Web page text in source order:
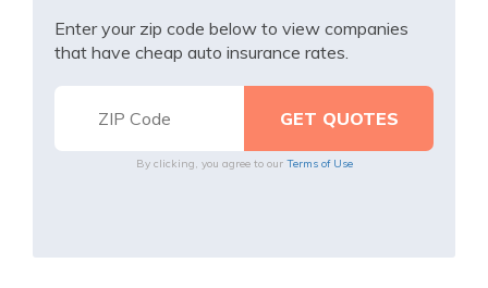
Enter your zip code below to view companies
that have cheap auto insurance rates.
By clicking, you agree to our Terms of Use